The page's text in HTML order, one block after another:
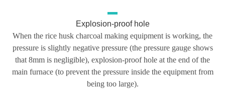
Explosion-proof hole
When the rice husk charcoal making equipment is working, the
pressure is slightly negative pressure (the pressure gauge shows
that 8mm is negligible), explosion-proof hole at the end of the
main furnace (to prevent the pressure inside the equipment from
being too large).